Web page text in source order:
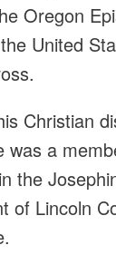
Oregon
United
Christian
a
the
of Lincoln